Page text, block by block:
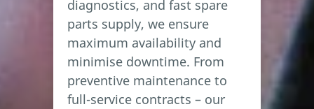
diagnostics, and fast spare
parts supply, we ensure
maximum availability and
minimise downtime. From
preventive maintenance to
full-service contracts – our